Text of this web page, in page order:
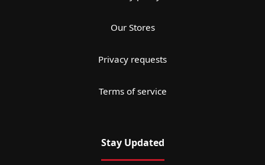
Our Stores
Privacy requests
Terms of service
Stay Updated